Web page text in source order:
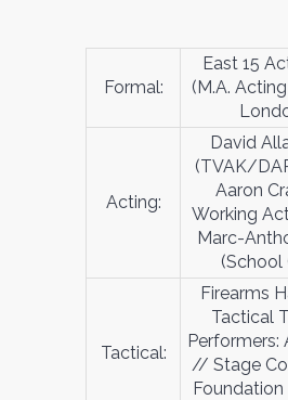
Formal:
East 15
(M.A.
Acting:
David
(TVAK/
Aaron
Working
Marc-
(School
Tactical:
Firearms
Tactical
Performers:
// Stage